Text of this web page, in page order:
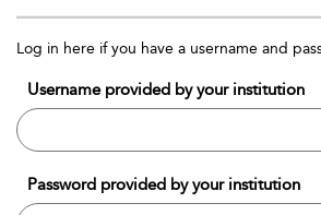
Log in here if you have a username and
Username provided by your institution
Password provided by your institution